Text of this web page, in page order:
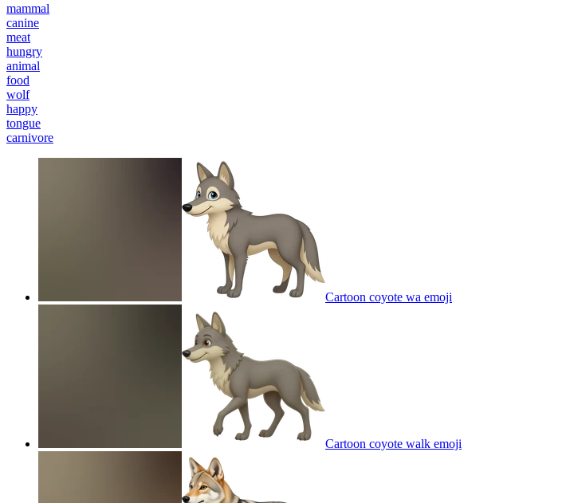
mammal
canine
meat
hungry
animal
food
wolf
happy
tongue
carnivore
Cartoon coyote wa emoji
Cartoon coyote walk emoji